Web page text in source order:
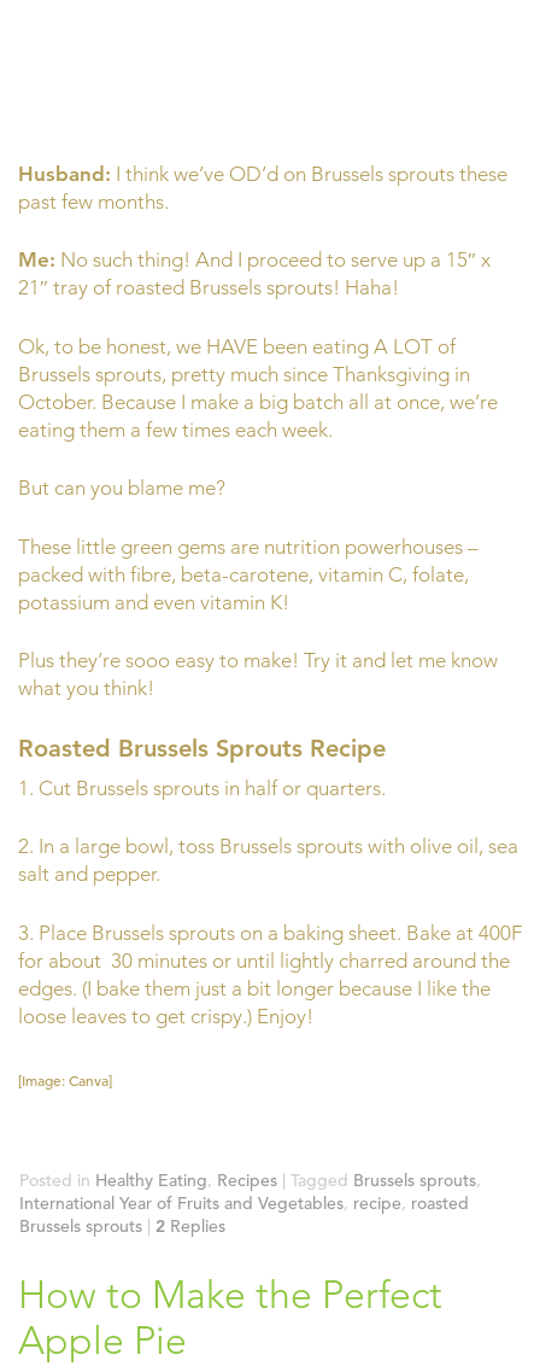
Husband: I think we’ve OD’d on Brussels sprouts these
past few months.
Me: No such thing! And I proceed to serve up a 15″ x
21″ tray of roasted Brussels sprouts! Haha!
Ok, to be honest, we HAVE been eating A LOT of
Brussels sprouts, pretty much since Thanksgiving in
October. Because I make a big batch all at once, we’re
eating them a few times each week.
But can you blame me?
These little green gems are nutrition powerhouses –
packed with fibre, beta-carotene, vitamin C, folate,
potassium and even vitamin K!
Plus they’re sooo easy to make! Try it and let me know
what you think!
Roasted Brussels Sprouts Recipe
1. Cut Brussels sprouts in half or quarters.
2. In a large bowl, toss Brussels sprouts with olive oil, sea
salt and pepper.
3. Place Brussels sprouts on a baking sheet. Bake at 400F
for about 30 minutes or until lightly charred around the
edges. (I bake them just a bit longer because I like the
loose leaves to get crispy.) Enjoy!
[Image: Canva]
Posted in Healthy Eating, Recipes | Tagged Brussels sprouts,
International Year of Fruits and Vegetables, recipe, roasted
Brussels sprouts | 2 Replies
How to Make the Perfect
Apple Pie